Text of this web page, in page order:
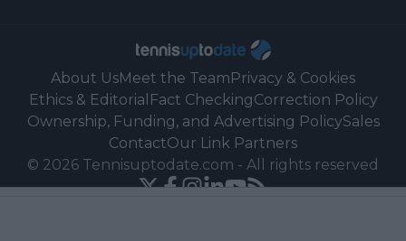
About UsMeet the TeamPrivacy & Cookies
Ethics & Editorial Fact CheckingCorrection Policy
Ownership, Funding, and Advertising PolicySales
ContactOur Link Partners
© 2026 Tennisuptodate.com - All rights reserved